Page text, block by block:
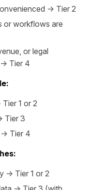
→ Tier 2
or workflows are
or legal
→ Tier 4
1 or 2
Tier 3
→ Tier 4
→ Tier 1 or 2